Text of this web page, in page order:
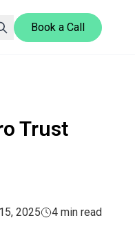
Book a Call
Trust
2025 4 min read